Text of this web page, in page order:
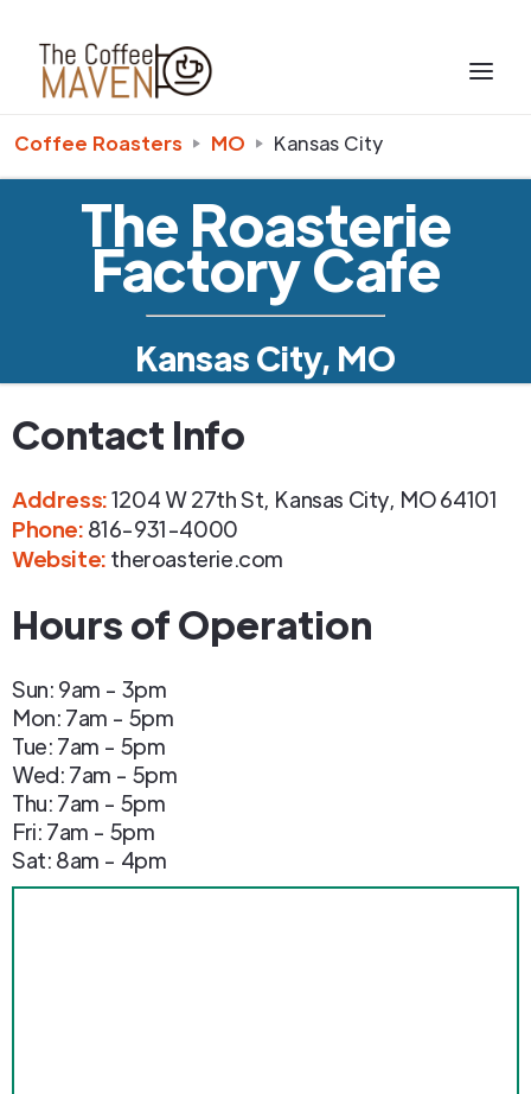
Coffee Roasters MO Kansas City
The Roasterie
Factory Cafe
Kansas City, MO
Contact Info
Address:1204 W 27th St, Kansas City, MO64101
Phone: 816-931-4000
Website: theroasterie.com
Hours of Operation
Sun: 9am - 3pm
Mon: 7am - 5pm
Tue: 7am - 5pm
Wed: 7am - 5pm
Thu: 7am - 5pm
Fri: 7am - 5pm
Sat: 8am - 4pm